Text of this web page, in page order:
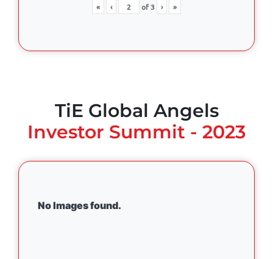
« ‹ of3 › »
TiE Global Angels
Investor Summit - 2023
No Images found.